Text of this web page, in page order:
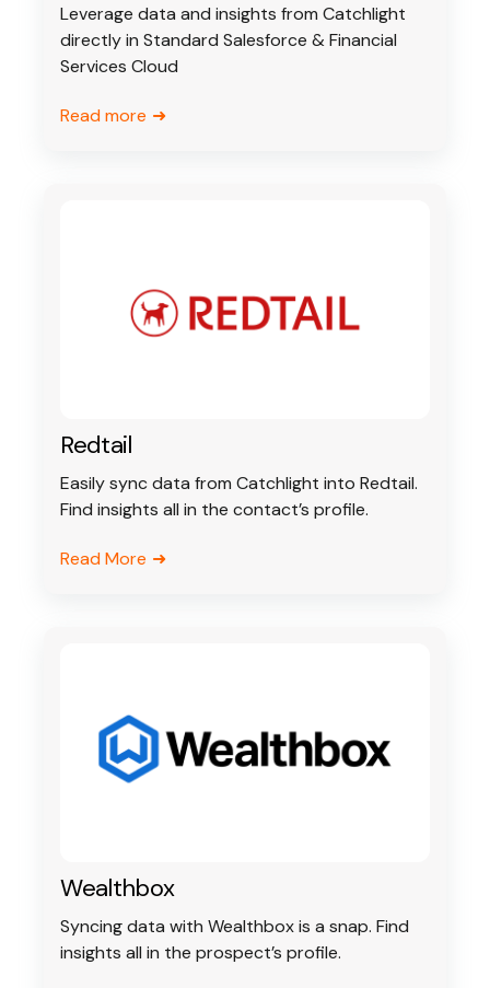
Leverage data and insights from Catchlight
directly in Standard Salesforce & Financial
Services Cloud
Read more
Redtail
Easily sync data from Catchlight into Redtail.
Find insights all in the contact’s profile.
Read More
Wealthbox
Syncing data with Wealthbox is a snap. Find
insights all in the prospect’s profile.